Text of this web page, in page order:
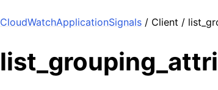
CloudWatchApplicationSignals / Client /